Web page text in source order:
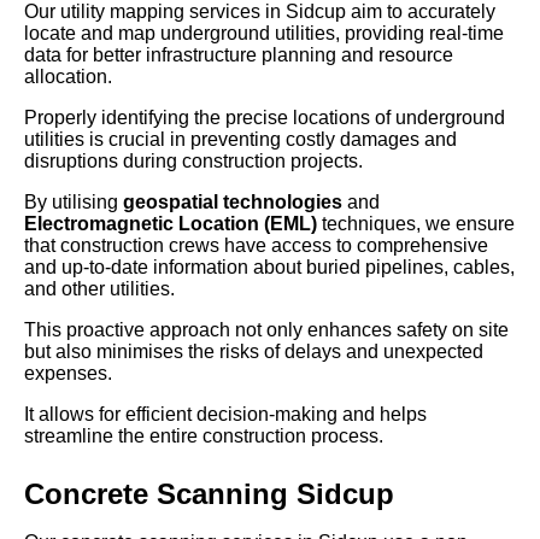
Our utility mapping services in Sidcup aim to accurately
locate and map underground utilities, providing real-time
data for better infrastructure planning and resource
allocation.
Properly identifying the precise locations of underground
utilities is crucial in preventing costly damages and
disruptions during construction projects.
By utilising geospatial technologies and
Electromagnetic Location (EML) techniques, we ensure
that construction crews have access to comprehensive
and up-to-date information about buried pipelines, cables,
and other utilities.
This proactive approach not only enhances safety on site
but also minimises the risks of delays and unexpected
expenses.
It allows for efficient decision-making and helps
streamline the entire construction process.
Concrete Scanning Sidcup